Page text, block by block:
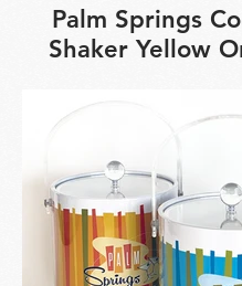
Palm Springs
Shaker Yellow